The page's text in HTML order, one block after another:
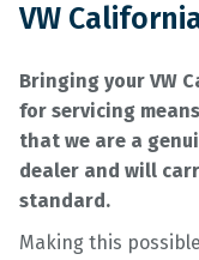
VW
Bringing your VW
for servicing
that we are a
dealer and will
standard.
Making this